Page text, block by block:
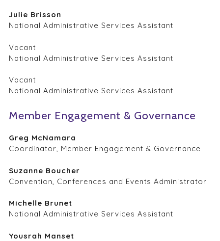
Julie Brisson
National Administrative Services Assistant
Vacant
National Administrative Services Assistant
Vacant
National Administrative Services Assistant
Member Engagement & Governance
Greg McNamara
Coordinator, Member Engagement & Governance
Suzanne Boucher
Convention, Conferences and Events Administrator
Michelle Brunet
National Administrative Services Assistant
Yousrah Manset